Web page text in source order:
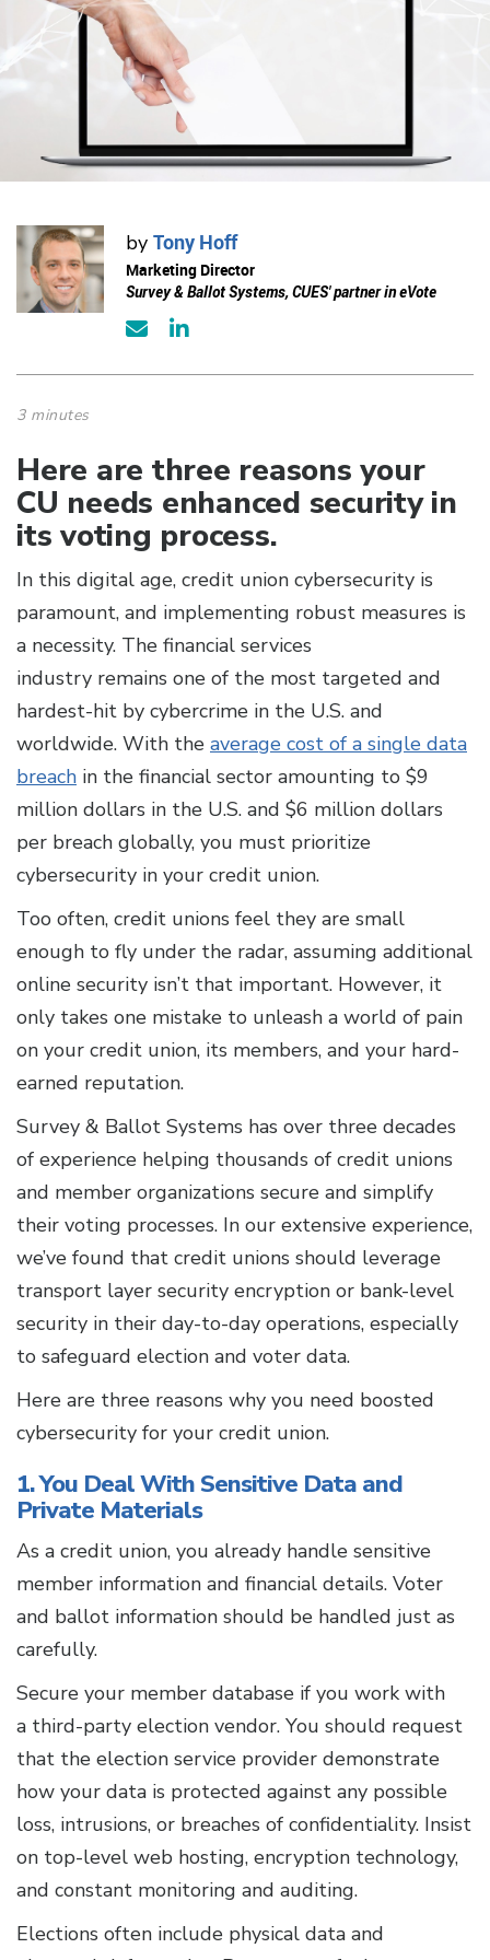
by Tony Hoff
Marketing Director
Survey & Ballot Systems, CUES' partner in eVote
3 minutes
Here are three reasons your
CU needs enhanced security in
its voting process.
In this digital age, credit union cybersecurity is
paramount, and implementing robust measures is
a necessity. The financial services
industry remains one of the most targeted and
hardest-hit by cybercrime in the U.S. and
worldwide. With the average cost of a single data
breach in the financial sector amounting to $9
million dollars in the U.S. and $6 million dollars
per breach globally, you must prioritize
cybersecurity in your credit union.
Too often, credit unions feel they are small
enough to fly under the radar, assuming additional
online security isn’t that important. However, it
only takes one mistake to unleash a world of pain
on your credit union, its members, and your hard-
earned reputation.
Survey & Ballot Systems has over three decades
of experience helping thousands of credit unions
and member organizations secure and simplify
their voting processes. In our extensive experience,
we’ve found that credit unions should leverage
transport layer security encryption or bank-level
security in their day-to-day operations, especially
to safeguard election and voter data.
Here are three reasons why you need boosted
cybersecurity for your credit union.
1. You Deal With Sensitive Data and
Private Materials
As a credit union, you already handle sensitive
member information and financial details. Voter
and ballot information should be handled just as
carefully.
Secure your member database if you work with
a third-party election vendor. You should request
that the election service provider demonstrate
how your data is protected against any possible
loss, intrusions, or breaches of confidentiality. Insist
on top-level web hosting, encryption technology,
and constant monitoring and auditing.
Elections often include physical data and